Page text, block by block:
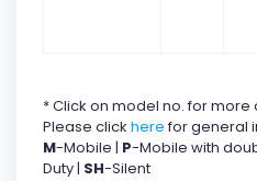
* Click on model no. for more
Please click herefor general
M-Mobile | P-Mobile with
Duty | SH-Silent